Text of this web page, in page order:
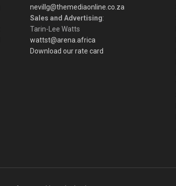
nevillg@themediaonline.co.za
Sales and Advertising:
Tarin-Lee Watts
wattst@arena.africa
Download our rate card